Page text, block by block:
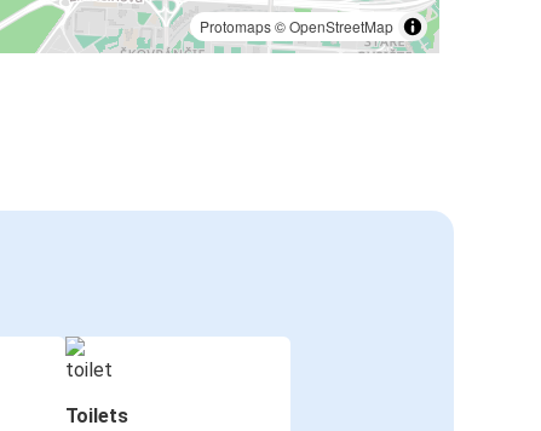
Protomaps©OpenStreetMap
Toilets